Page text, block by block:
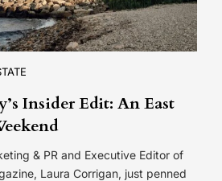
Insider Edit: An East
& PR and Executive Editor of
Laura Corrigan, just penned